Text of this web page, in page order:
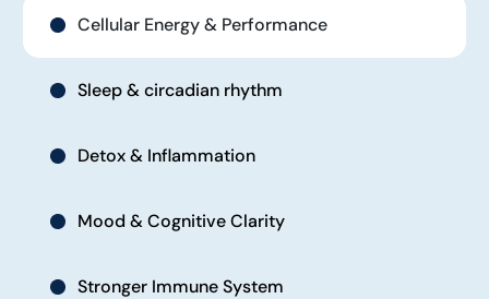
Cellular Energy & Performance
Sleep & circadian rhythm
Detox & Inflammation
Mood & Cognitive Clarity
Stronger Immune System